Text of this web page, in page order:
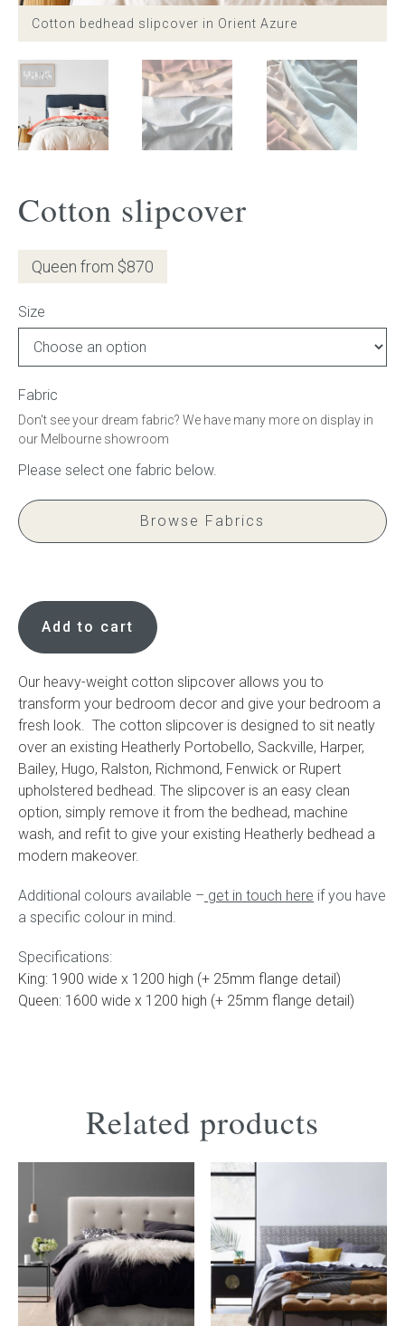
Cotton slipcover
Custom seat cushion
Mattresses
Gift Voucher
ORDER FABRIC SAMPLE
About us
Showroom
INSPIRATION
Shop the Look
Reviews
Cotton bedhead slipcover in Orient Azure
Cotton slipcover
Queen from $870
Size
Fabric
Don't see your dream fabric? We have many more on display in
our Melbourne showroom
Browse Fabrics
slipcover
quantity
Add to cart
Our heavy-weight cotton slipcover allows you to
transform your bedroom decor and give your bedroom a
fresh look. The cotton slipcover is designed to sit neatly
over an existing Heatherly Portobello, Sackville, Harper,
Bailey, Hugo, Ralston, Richmond, Fenwick or Rupert
upholstered bedhead. The slipcover is an easy clean
option, simply remove it from the bedhead, machine
wash, and refit to give your existing Heatherly bedhead a
modern makeover.
Additional colours available – get in touch here if you have
a specific colour in mind.
Specifications:
King: 1900 wide x 1200 high (+ 25mm flange detail)
Queen: 1600 wide x 1200 high (+ 25mm flange detail)
Related products